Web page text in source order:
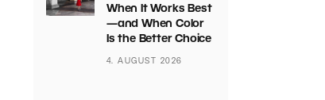
When It Works Best
—and When Color
Is the Better Choice
4. AUGUST 2026